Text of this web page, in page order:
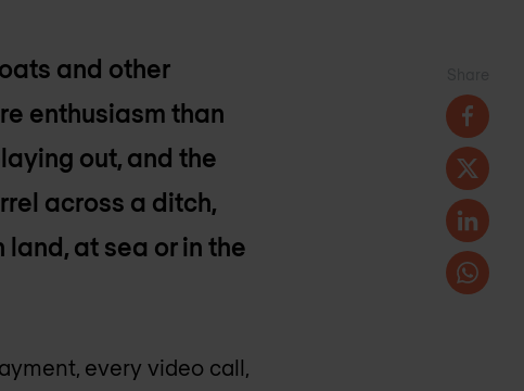
and other
enthusiasm than
out, and the
across a ditch,
at sea or in the
every video call,